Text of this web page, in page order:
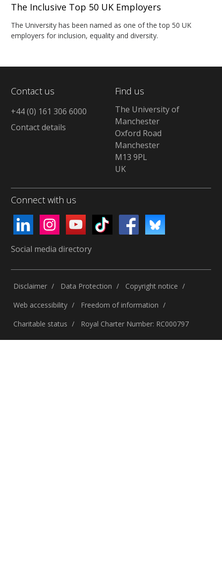
The Inclusive Top 50 UK Employers
The University has been named as one of the top 50 UK
employers for inclusion, equality and diversity.
Contact us
+44 (0) 161 306 6000
Contact details
Find us
The University of
Manchester
Oxford Road
Manchester
M13 9PL
UK
Connect with us
Social media directory
Disclaimer Data Protection
Copyright notice
Web accessibility
Freedom of information
Charitable status
Royal Charter Number: RC000797